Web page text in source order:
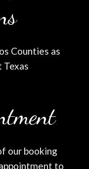
Counties as
Texas
our booking
to